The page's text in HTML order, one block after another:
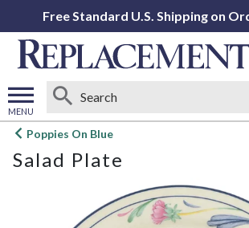
Free Standard U.S. Shipping on
MENU
Open
menu
Poppies On Blue
Salad Plate